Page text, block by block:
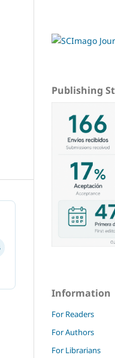
Publishing
Information
For Readers
For Authors
For Librarians